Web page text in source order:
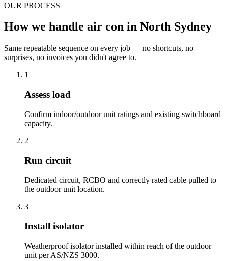
OUR PROCESS
How we handle air con in North Sydney
Same repeatable sequence on every job — no shortcuts, no
surprises, no invoices you didn't agree to.
1
Assess load
Confirm indoor/outdoor unit ratings and existing switchboard
capacity.
2
Run circuit
Dedicated circuit, RCBO and correctly rated cable pulled to
the outdoor unit location.
3
Install isolator
Weatherproof isolator installed within reach of the outdoor
unit per AS/NZS 3000.